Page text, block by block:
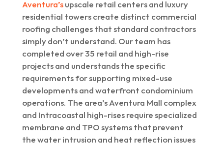
Aventura’supscale retail centers and luxury
residential towers create distinct commercial
roofing challenges that standard contractors
simply don’t understand. Our team has
completed over 35 retail and high-rise
projects and understands the specific
requirements for supporting mixed-use
developments and waterfront condominium
operations. The area’s Aventura Mall complex
and Intracoastal high-rises require specialized
membrane and TPO systems that prevent
the water intrusion and heat reflection issues